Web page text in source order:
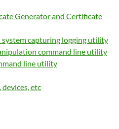
Generator and Certificate
capturing logging utility
command line utility
line utility
etc